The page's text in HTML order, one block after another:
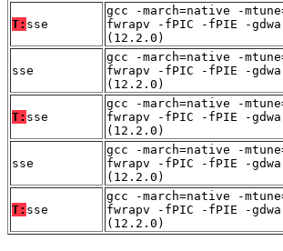
T: sse
gcc -march=native -
fwrapv -fPIC -fPIE -
(12.2.0)
sse
gcc -march=native -
fwrapv -fPIC -fPIE -
(12.2.0)
T: sse
gcc -march=native -
fwrapv -fPIC -fPIE -
(12.2.0)
sse
gcc -march=native -
fwrapv -fPIC -fPIE -
(12.2.0)
T: sse
gcc -march=native -
fwrapv -fPIC -fPIE -
(12.2.0)